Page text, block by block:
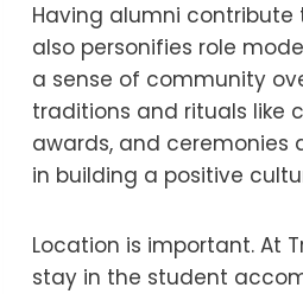
Having alumni
also personifies role
a sense of community
traditions and rituals like
awards, and ceremonies
in building a positive
Location is important. At
stay in the student